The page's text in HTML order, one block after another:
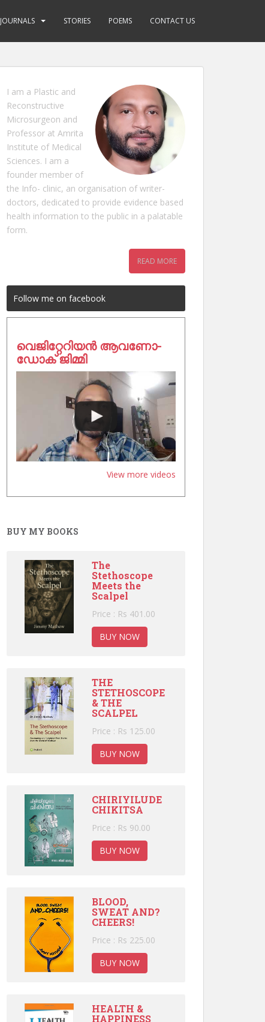
JOURNALS STORIES POEMS CONTACT US
I am a Plastic and
Reconstructive
Microsurgeon and
Professor at Amrita
Institute of Medical
Sciences. I am a
founder member of
the Info- clinic, an organisation of writer-
doctors, dedicated to provide evidence based
health information to the public in a palatable
form.
READ MORE
Follow me on facebook
വെജിറ്റേറിയൻ ആവണോ-
ഡോക് ജിമ്മി
View more videos
BUY MY BOOKS
The
Stethoscope
Meets the
Scalpel
Price : Rs 401.00
BUY NOW
THE
STETHOSCOPE
& THE
SCALPEL
Price : Rs 125.00
BUY NOW
CHIRIYILUDE
CHIKITSA
Price : Rs 90.00
BUY NOW
BLOOD,
SWEAT AND?
CHEERS!
Price : Rs 225.00
BUY NOW
HEALTH &
HAPPINESS